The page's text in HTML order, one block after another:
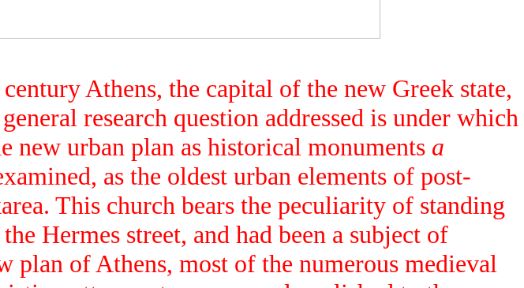
Athens, the capital of the new Greek state,
research question addressed is under which
urban plan as historical monuments a
as the oldest urban elements of post-
This church bears the peculiarity of standing
Hermes street, and had been a subject of
of Athens, most of the numerous medieval